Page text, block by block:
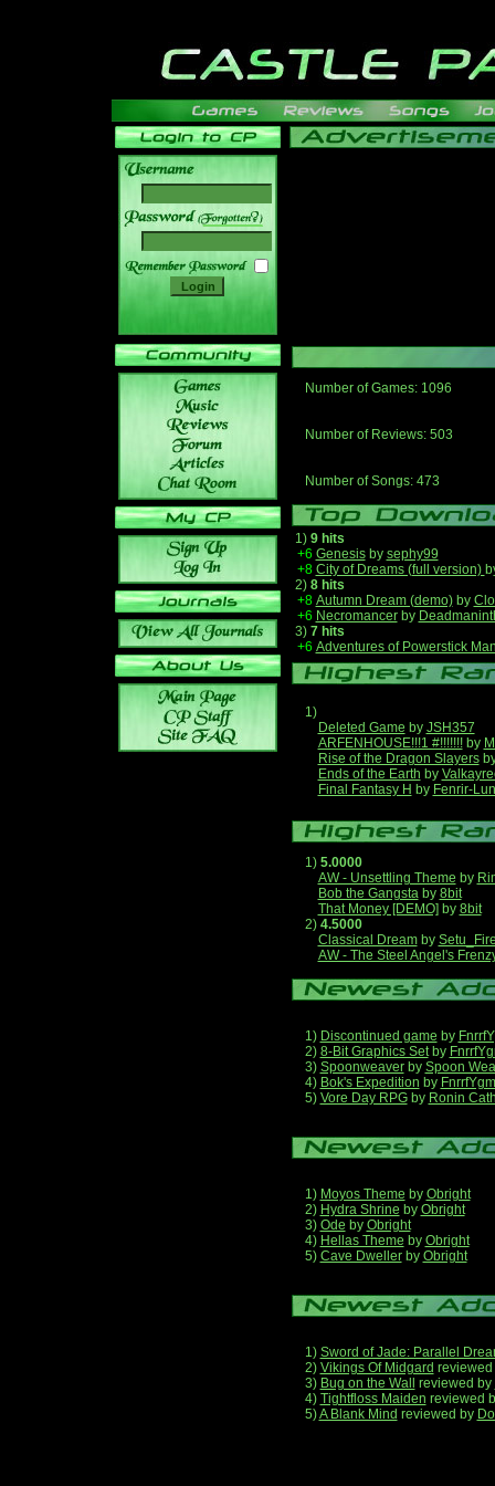
______
Number of Games: 1096
Number of Reviews: 503
Number of Songs: 473
1) 9 hits
+6 Genesisby sephy99
+8 City of Dreams (full version)
2) 8 hits
+8 Autumn Dream (demo)by
+6 Necromancerby
3) 7 hits
+6 Adventures of Powerstick
1)
Deleted Game by JSH357
ARFENHOUSE!!!1 #!!!!!!!by
Rise of the Dragon Slayers
Ends of the Earth by
Final Fantasy H by Fenrir-
1) 5.0000
AW - Unsettling Theme by
Bob the Gangstaby 8bit
That Money [DEMO] by 8bit
2) 4.5000
Classical Dreamby
AW - The Steel Angel's
1) Discontinued game by
2) 8-Bit Graphics Setby
3) Spoonweaverby Spoon
4) Bok's Expedition by
5) Vore Day RPGby Ronin
1) Moyos Theme by Obright
2) Hydra Shrine by Obright
3) Ode by Obright
4) Hellas Theme by Obright
5) Cave Dwellerby Obright
1) Sword of Jade: Parallel
2) Vikings Of Midgard
3) Bug on the Wall reviewed by
4) Tightfloss Maiden reviewed
5)A Blank Mind reviewed by